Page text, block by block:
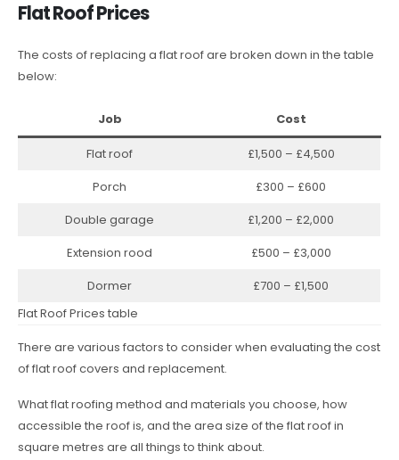
Flat Roof Prices
The costs of replacing a flat roof are broken down in the table
below:
Job Cost
Flat roof
£1,500 – £4,500
Porch
£300 – £600
Double garage
£1,200 – £2,000
Extension rood
£500 – £3,000
Dormer
£700 – £1,500
Flat Roof Prices table
There are various factors to consider when evaluating the cost
of flat roof covers and replacement.
What flat roofing method and materials you choose, how
accessible the roof is, and the area size of the flat roof in
square metres are all things to think about.